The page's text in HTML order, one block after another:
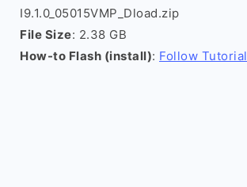
I9.1.0_05015VMP_Dload.zip
File Size: 2.38 GB
How-to Flash (install): Follow Tutorial